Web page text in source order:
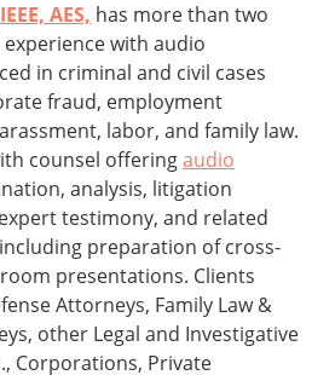
AES, has more than two
with audio
in criminal and civil cases
fraud, employment
labor, and family law.
counsel offeringaudio
analysis, litigation
testimony, and related
preparation of cross-
presentations. Clients
Attorneys, Family Law &
other Legal and Investigative
Corporations, Private